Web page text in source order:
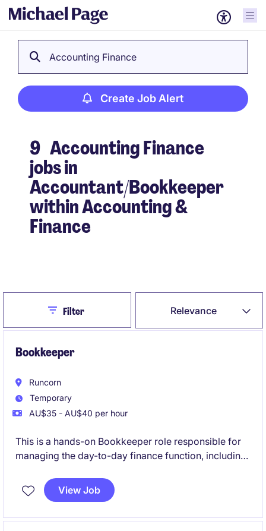
Accounting Finance
Create Job Alert
9 Accounting Finance
jobs in
Accountant/Bookkeeper
within Accounting &
Finance
Relevance
CloseFilter
Bookkeeper
Runcorn
Temporary
AU$35 - AU$40 per hour
This is a hands-on Bookkeeper role responsible for
managing the day-to-day finance function, including
payroll, reconciliations, and project cost tracking
within a growing project-based business. The
View Job